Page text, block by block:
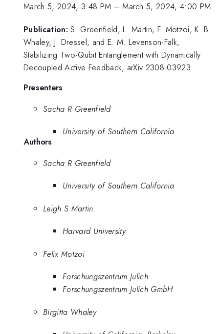
March 5, 2024, 3:48 PM –March 5, 2024, 4:00 PM
Publication: S. Greenfield, L. Martin, F. Motzoi, K. B.
Whaley, J. Dressel, and E. M. Levenson-Falk,
Stabilizing Two-Qubit Entanglement with Dynamically
Decoupled Active Feedback, arXiv:2308.03923.
Presenters
Sacha R Greenfield
University of Southern California
Authors
Sacha R Greenfield
University of Southern California
Leigh S Martin
Harvard University
Felix Motzoi
Forschungszentrum Julich
Forschungszentrum Julich GmbH
Birgitta Whaley